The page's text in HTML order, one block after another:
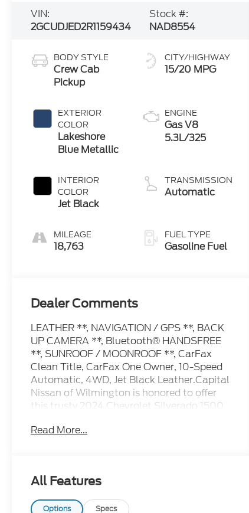
VIN:
2GCUDJED2R1159434
Stock #:
NAD8554
BODY STYLE
Crew Cab
Pickup
EXTERIOR
COLOR
Lakeshore
Blue Metallic
INTERIOR
COLOR
Jet Black
MILEAGE
18,763
CITY/HIGHWAY
15/20 MPG
ENGINE
Gas V8
5.3L/325
TRANSMISSION
Automatic
FUEL TYPE
Gasoline Fuel
Dealer Comments
LEATHER **, NAVIGATION / GPS **, BACK
UP CAMERA **, Bluetooth® HANDSFREE
**, SUNROOF / MOONROOF **, CarFax
Clean Title, CarFax One Owner, 10-Speed
Automatic, 4WD, Jet Black Leather.Capital
Nissan of Wilmington is honored to offer
this trusty 2024 Chevrolet Silverado 1500
the following features:CARFAX One-Owner.
Preowned Internet Pricing is achieved by
polling over 70,000 preowned websites
hourly. This ensures that every one of our
Read More...
All Features
Options Specs